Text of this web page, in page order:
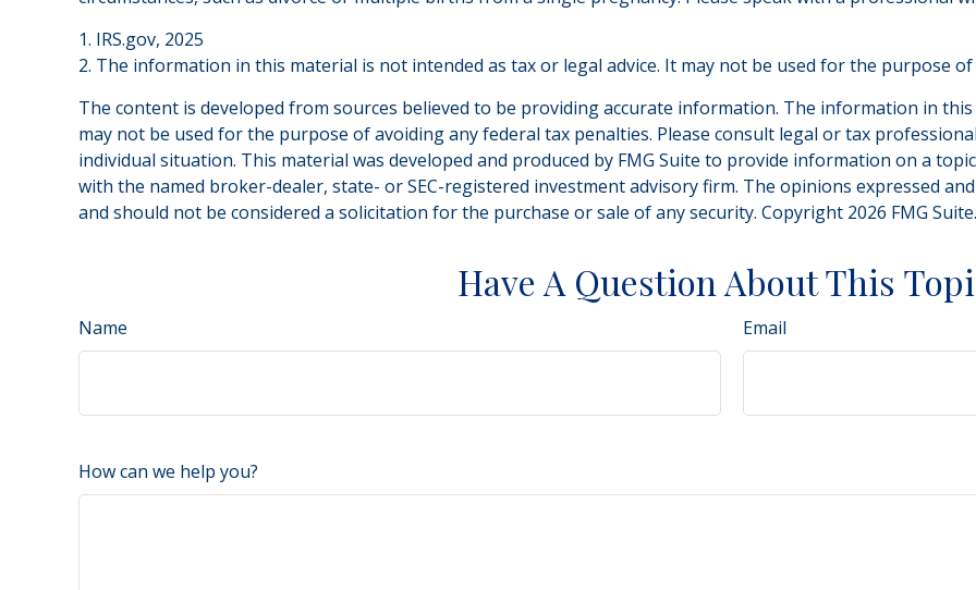
1. IRS.gov, 2025
2. The information in this material is not intended as tax or legal advice. It may not be used for the purpose
The content is developed from sources believed to be providing accurate information. The information in
may not be used for the purpose of avoiding any federal tax penalties. Please consult legal or tax
individual situation. This material was developed and produced by FMG Suite to provide information on a
with the named broker-dealer, state- or SEC-registered investment advisory firm. The opinions expressed
and should not be considered a solicitation for the purchase or sale of any security. Copyright 2026 FMG Suite.
Have A Question About This
Name Email
How can we help you?